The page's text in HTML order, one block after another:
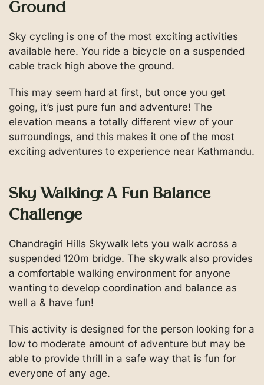
Ground
Sky cycling is one of the most exciting activities
available here. You ride a bicycle on a suspended
cable track high above the ground.
This may seem hard at first, but once you get
going, it’s just pure fun and adventure! The
elevation means a totally different view of your
surroundings, and this makes it one of the most
exciting adventures to experience near Kathmandu.
Sky Walking: A Fun Balance
Challenge
Chandragiri Hills Skywalk lets you walk across a
suspended 120m bridge. The skywalk also provides
a comfortable walking environment for anyone
wanting to develop coordination and balance as
well a & have fun!
This activity is designed for the person looking for a
low to moderate amount of adventure but may be
able to provide thrill in a safe way that is fun for
everyone of any age.